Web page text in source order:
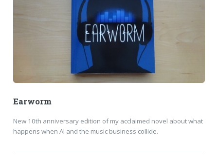
Earworm
New 10th anniversary edition of my acclaimed novel about what
happens when AI and the music business collide.